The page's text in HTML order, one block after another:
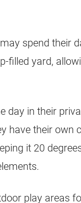
spend their
filled yard,
day in their
have their own
it 20
play areas